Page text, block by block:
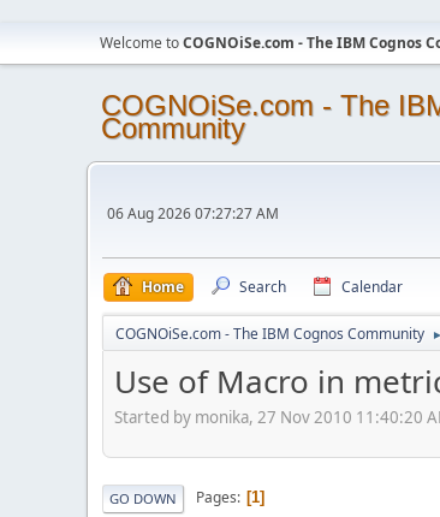
Welcome toCOGNOiSe.com - The IBM Cognos
COGNOiSe.com - The
Community
06 Aug 2026 07:27:27 AM
Home Search Calendar
COGNOiSe.com - The IBM Cognos Community ►
Use of Macro in
Started by monika, 27 Nov 2010 11:40:20
GO DOWN Pages 1